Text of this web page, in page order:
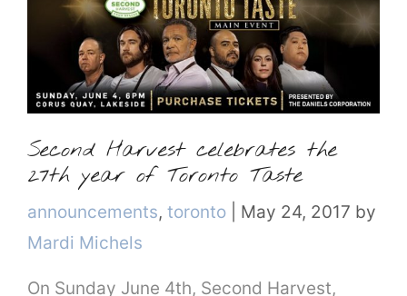
Second Harvest celebrates the
27th year of Toronto Taste
Categories
announcements, toronto May 24, 2017 by
Mardi Michels
On Sunday June 4th, Second Harvest,